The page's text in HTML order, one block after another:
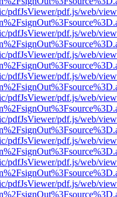
pdfJsViewer/pdf.js/web/
pdfJsViewer/pdf.js/web/
pdfJsViewer/pdf.js/web/
pdfJsViewer/pdf.js/web/
pdfJsViewer/pdf.js/web/
pdfJsViewer/pdf.js/web/
pdfJsViewer/pdf.js/web/
pdfJsViewer/pdf.js/web/
pdfJsViewer/pdf.js/web/